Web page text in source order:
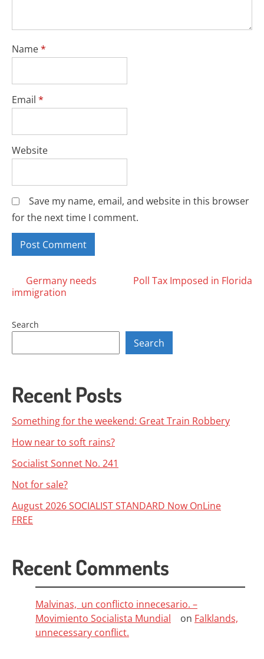
Name*
Email *
Website
Save my name, email, and website in this browser
for the next time I comment.
Posts
Germany needs
immigration
Poll Tax Imposed in Florida
Search
Search
Recent Posts
Something for the weekend: Great Train Robbery
How near to soft rains?
Socialist Sonnet No. 241
Not for sale?
August 2026 SOCIALIST STANDARD Now OnLine
FREE
Recent Comments
Malvinas, un conflicto innecesario. –
Movimiento Socialista Mundial
on Falklands,
unnecessary conflict.